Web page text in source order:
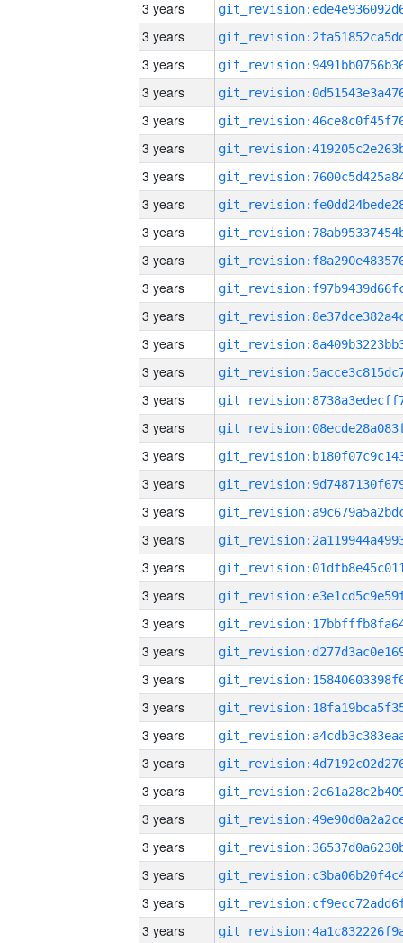
3 years
3 years
3 years
3 years
3 years
3 years
3 years
3 years
3 years
3 years
3 years
3 years
3 years
3 years
3 years
3 years
3 years
3 years
3 years
3 years
3 years
3 years
3 years
3 years
3 years
3 years
3 years
3 years
3 years
3 years
3 years
3 years
3 years
3 years